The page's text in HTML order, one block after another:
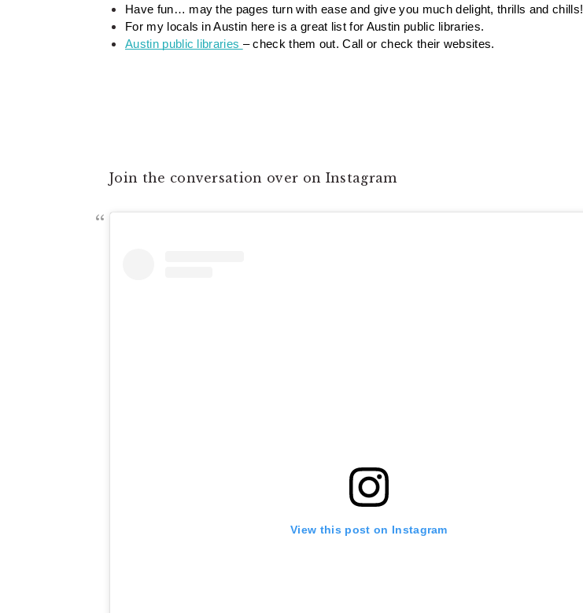
Have fun… may the pages turn with ease and give you much delight, thrills and chills!
For my locals in Austin here is a great list for Austin public libraries.
Austin public libraries – check them out. Call or check their websites.
Join the conversation over on Instagram
View this post on Instagram